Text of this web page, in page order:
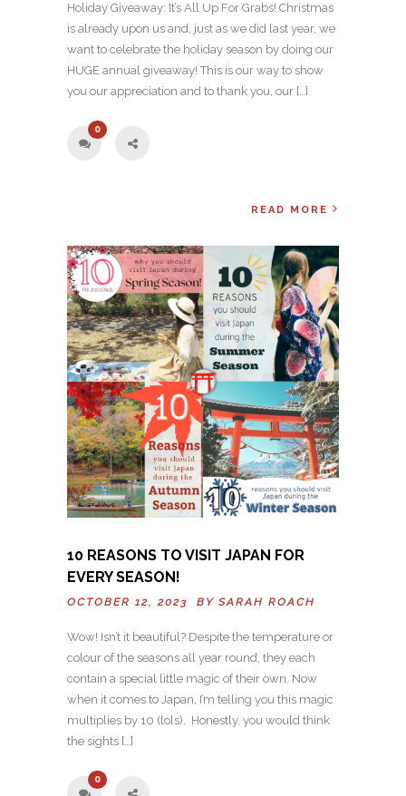
Holiday Giveaway: It’s All Up For Grabs! Christmas
is already upon us and, just as we did last year, we
want to celebrate the holiday season by doing our
HUGE annual giveaway! This is our way to show
you our appreciation and to thank you, our […]
0
READ MORE
10 REASONS TO VISIT JAPAN FOR
EVERY SEASON!
OCTOBER 12, 2023 BY SARAH ROACH
Wow! Isn’t it beautiful? Despite the temperature or
colour of the seasons all year round, they each
contain a special little magic of their own. Now
when it comes to Japan, I’m telling you this magic
multiplies by 10 (lols). Honestly, you would think
the sights […]
0